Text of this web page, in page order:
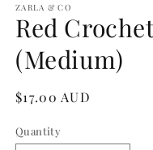
1
in
modal
ZARLA & CO
Red
(Medium)
Regular
$17.00 AUD
Quantity
Quantity